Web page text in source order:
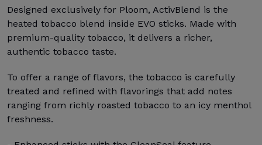
Designed exclusively for Ploom, ActivBlend is the
heated tobacco blend inside EVO sticks. Made with
premium-quality tobacco, it delivers a richer,
authentic tobacco taste.
To offer a range of flavors, the tobacco is carefully
treated and refined with flavorings that add notes
ranging from richly roasted tobacco to an icy menthol
freshness.